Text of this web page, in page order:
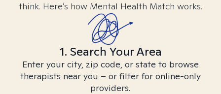
think. Here’s how Mental Health Match works.
1. Search Your Area
Enter your city, zip code, or state to browse
therapists near you – or filter for online-only
providers.